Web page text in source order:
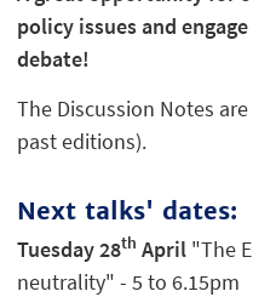
policy issues and
debate!
The Discussion Notes
past editions).
Next talks' dates:
Tuesday 28th April "The
neutrality" - 5 to 6.15pm